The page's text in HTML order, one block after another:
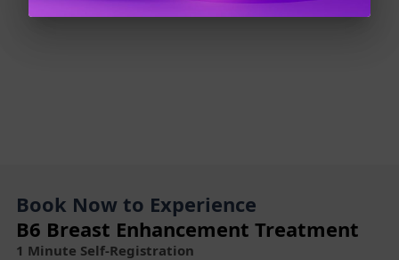
Book Now to Experience
B6 Breast Enhancement Treatment
1 Minute Self-Registration